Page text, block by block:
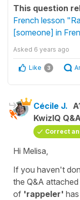
This question
French lesson
[someone] in
Asked 6 years ago
Like 3
Cécile J.
KwizIQ
Correct
Hi Melisa,
If you haven't
the Q&A
of 'rappeler'